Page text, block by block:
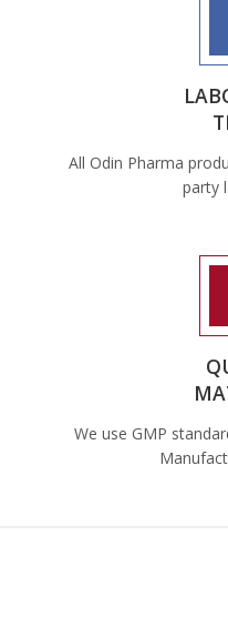
All Odin Pharma
party
We use GMP